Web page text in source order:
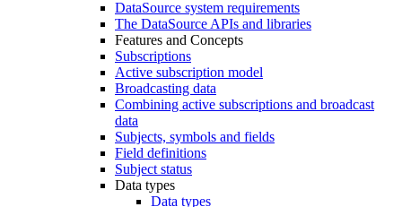
DataSource system requirements
The DataSource APIs and libraries
Features and Concepts
Subscriptions
Active subscription model
Broadcasting data
Combining active subscriptions and broadcast
data
Subjects, symbols and fields
Field definitions
Subject status
Data types
Data types